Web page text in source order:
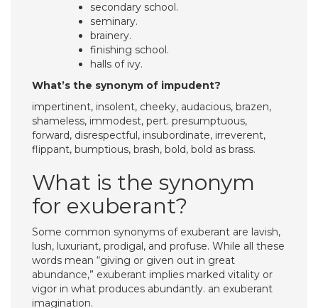
secondary school.
seminary.
brainery.
finishing school.
halls of ivy.
What’s the synonym of impudent?
impertinent, insolent, cheeky, audacious, brazen,
shameless, immodest, pert. presumptuous,
forward, disrespectful, insubordinate, irreverent,
flippant, bumptious, brash, bold, bold as brass.
What is the synonym
for exuberant?
Some common synonyms of exuberant are lavish,
lush, luxuriant, prodigal, and profuse. While all these
words mean “giving or given out in great
abundance,” exuberant implies marked vitality or
vigor in what produces abundantly. an exuberant
imagination.